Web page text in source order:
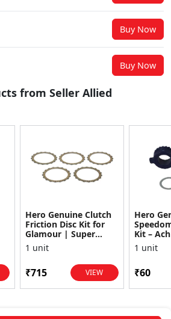
Buy Now
Buy Now
from Seller Allied
Hero Genuine Clutch
Friction Disc Kit for
Glamour | Super
Splendor | Smooth
Power Transfer | OEM
1 unit
₹715 VIEW
Hero
Kit –
1 unit
₹60